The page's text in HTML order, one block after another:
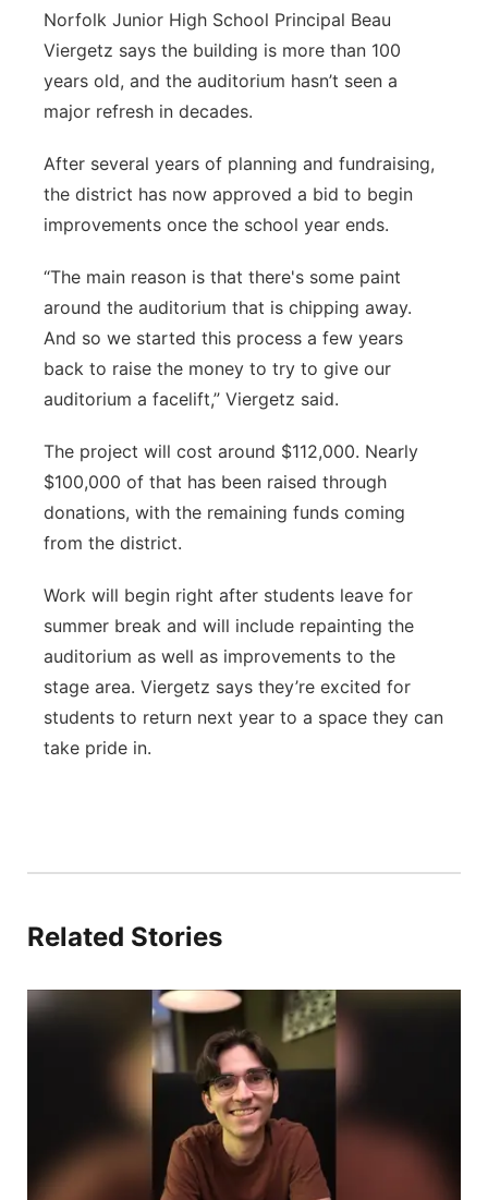
Northeast
Panhandle
River Country
Southeast
Norfolk Junior High School Principal Beau
Viergetz says the building is more than 100
years old, and the auditorium hasn’t seen a
major refresh in decades.
After several years of planning and fundraising,
the district has now approved a bid to begin
improvements once the school year ends.
“The main reason is that there's some paint
around the auditorium that is chipping away.
And so we started this process a few years
back to raise the money to try to give our
auditorium a facelift,” Viergetz said.
The project will cost around $112,000. Nearly
$100,000 of that has been raised through
donations, with the remaining funds coming
from the district.
Work will begin right after students leave for
summer break and will include repainting the
auditorium as well as improvements to the
stage area. Viergetz says they’re excited for
students to return next year to a space they can
take pride in.
Related Stories